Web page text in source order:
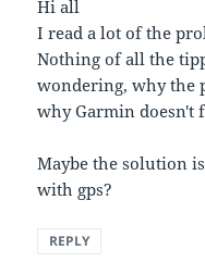
Hi all
I read a lot of the
Nothing of all the
wondering, why the
why Garmin doesn't
Maybe the solution
with gps?
REPLY